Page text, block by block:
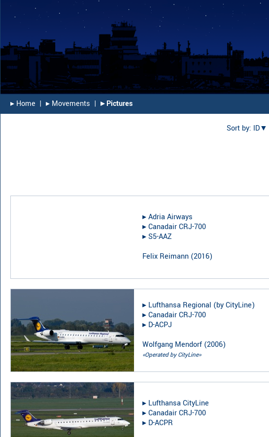
▸︎ Home | ▸︎ Movements | ▸︎ Pictures
Sort by: ID▼
▸︎Adria Airways
▸︎Canadair CRJ-700
▸︎S5-AAZ
Felix Reimann (2016)
▸︎ Lufthansa Regional (by CityLine)
▸︎Canadair CRJ-700
▸︎ D-ACPJ
Wolfgang Mendorf (2006)
«Operated by CityLine»
▸︎ Lufthansa CityLine
▸︎Canadair CRJ-700
▸︎ D-ACPR